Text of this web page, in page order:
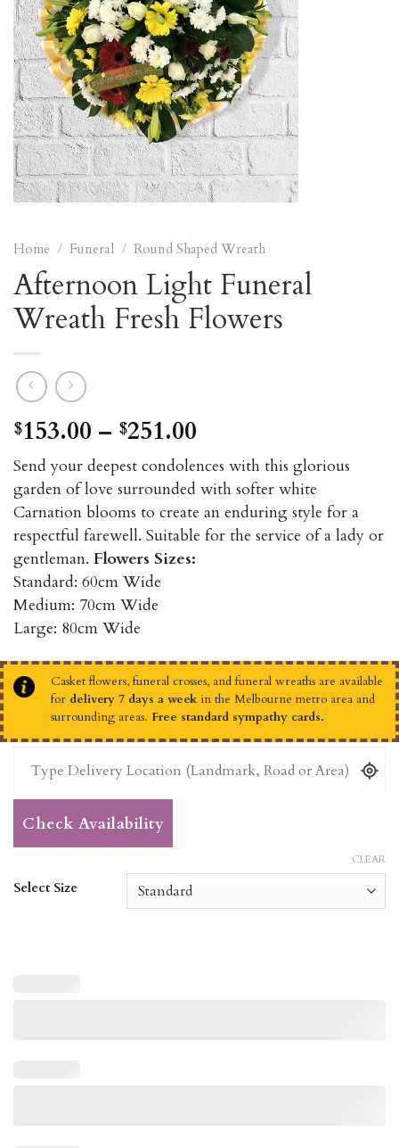
Home / Funeral / Round Shaped Wreath
Afternoon Light Funeral
Wreath Fresh Flowers
$153.00 – $251.00
range:
$153.00
through
$251.00
Send your deepest condolences with this glorious
garden of love surrounded with softer white
Carnation blooms to create an enduring style for a
respectful farewell. Suitable for the service of a lady or
gentleman. Flowers Sizes:
Standard: 60cm Wide
Medium: 70cm Wide
Large: 80cm Wide
Casket flowers, funeral crosses, and funeral wreaths are available
for delivery 7 days a week in the Melbourne metro area and
surrounding areas. Free standard sympathy cards.
Check Availability
Select Size
CLEAR